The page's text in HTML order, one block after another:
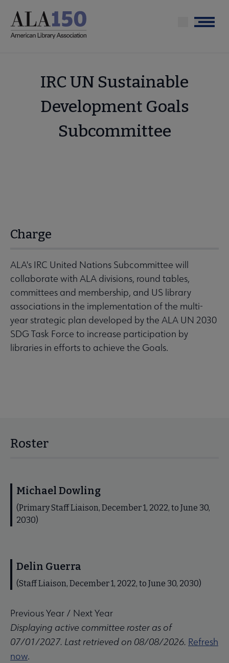
main
Menu
IRC UN Sustainable
Development Goals
Subcommittee
Charge
ALA's IRC United Nations Subcommittee will
collaborate with ALA divisions, round tables,
committees and membership, and US library
associations in the implementation of the multi-
year strategic plan developed by the ALA UN 2030
SDG Task Force to increase participation by
libraries in efforts to achieve the Goals.
Roster
Michael Dowling
(Primary Staff Liaison, December 1, 2022, to June 30,
2030)
Delin Guerra
(Staff Liaison, December 1, 2022, to June 30, 2030)
Previous Year / Next Year
Displaying active committee roster as of
07/01/2027. Last retrieved on 08/08/2026. Refresh
now.